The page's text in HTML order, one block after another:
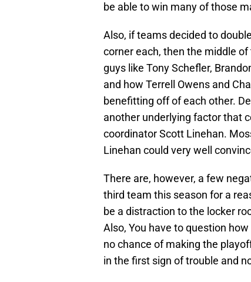
be able to win many of those
Also, if teams decided to
corner each, then the middle
guys like Tony Schefler,
and how Terrell Owens and
benefitting off of each other.
another underlying factor that
coordinator Scott Linehan.
Linehan could very well
There are, however, a few
third team this season for a
be a distraction to the locker
Also, You have to question
no chance of making the
in the first sign of trouble and